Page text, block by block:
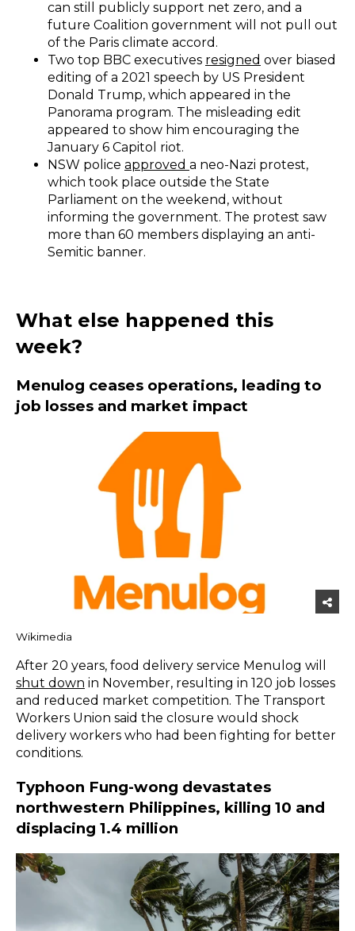
can still publicly support net zero, and a
future Coalition government will not pull out
of the Paris climate accord.
Two top BBC executives resigned over biased
editing of a 2021 speech by US President
Donald Trump, which appeared in the
Panorama program. The misleading edit
appeared to show him encouraging the
January 6 Capitol riot.
NSW police approved a neo-Nazi protest,
which took place outside the State
Parliament on the weekend, without
informing the government. The protest saw
more than 60 members displaying an anti-
Semitic banner.
What else happened this
week?
Menulog ceases operations, leading to
job losses and market impact
Wikimedia
After 20 years, food delivery service Menulog will
shut down in November, resulting in 120 job losses
and reduced market competition. The Transport
Workers Union said the closure would shock
delivery workers who had been fighting for better
conditions.
Typhoon Fung-wong devastates
northwestern Philippines, killing 10 and
displacing 1.4 million